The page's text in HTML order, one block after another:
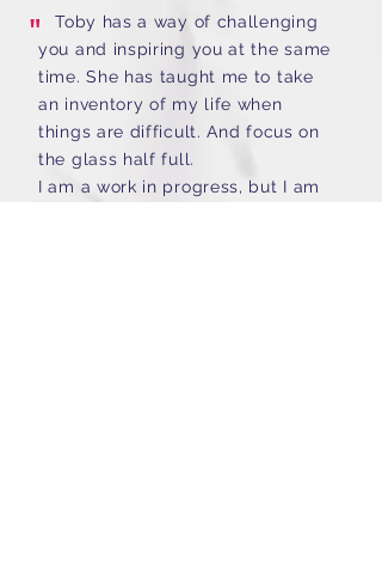
Toby has a way of challenging
you and inspiring you at the same
time. She has taught me to take
an inventory of my life when
things are difficult. And focus on
the glass half full.
I am a work in progress, but I am
"